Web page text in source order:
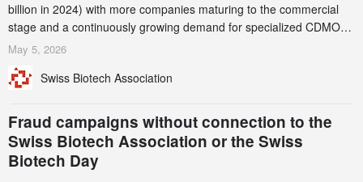
billion in 2024) with more companies maturing to the commercial
stage and a continuously growing demand for specialized CDMO
services. Funding increased by 2.1% to CHF 2.6 billion. In a
record CHF 1.15 billion – an increase of 38% compared to 2024,
May 5, 2026
Swiss Biotech Association
Fraud campaigns without connection to the
Swiss Biotech Association or the Swiss
Biotech Day